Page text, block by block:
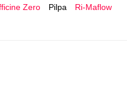
Zero Pilpa
Ri-Maflow